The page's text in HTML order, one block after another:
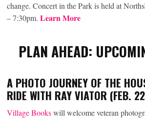
change. Concert in the Park is held at
– 7:30pm. Learn More
PLAN AHEAD:
A PHOTO JOURNEY OF THE
RIDE WITH RAY VIATOR (FEB.
Village Bookswill welcome veteran